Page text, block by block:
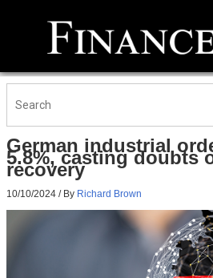
German industrial
5.8%, casting doubts
recovery
10/10/2024 / By Richard Brown